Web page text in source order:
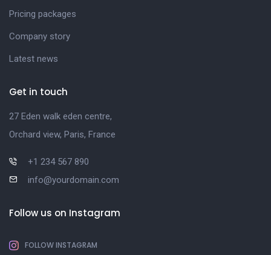
Pricing packages
Company story
Latest news
Get in touch
27 Eden walk eden centre,
Orchard view, Paris, France
+1 234 567 890
info@yourdomain.com
Follow us on Instagram
FOLLOW INSTAGRAM